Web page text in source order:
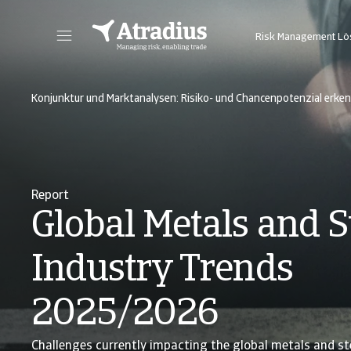
Risk Management
Konjunktur und Marktanalysen: Risiko- und Chancenpotenzial
Report
Global Metals and
Industry Trends
2025/2026
Challenges currently impacting the global metals and